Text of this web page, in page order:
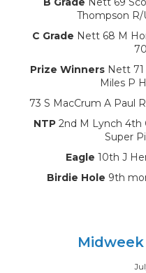
Thompson
C Grade Nett 68 M
Prize Winners Nett 71
Miles P
73 S MacCrum A Paul
NTP2nd M Lynch 4th
Super
Eagle 10th J
Birdie Hole 9th